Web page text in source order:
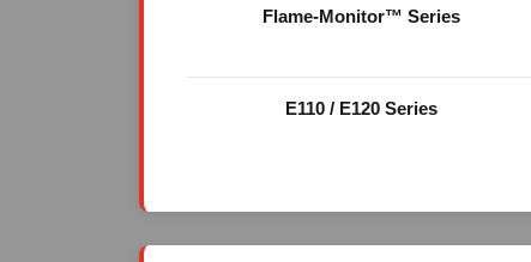
Flame-Monitor™ Series
E110 / E120 Series